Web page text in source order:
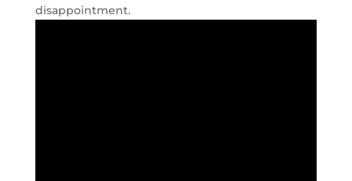
disappointment.